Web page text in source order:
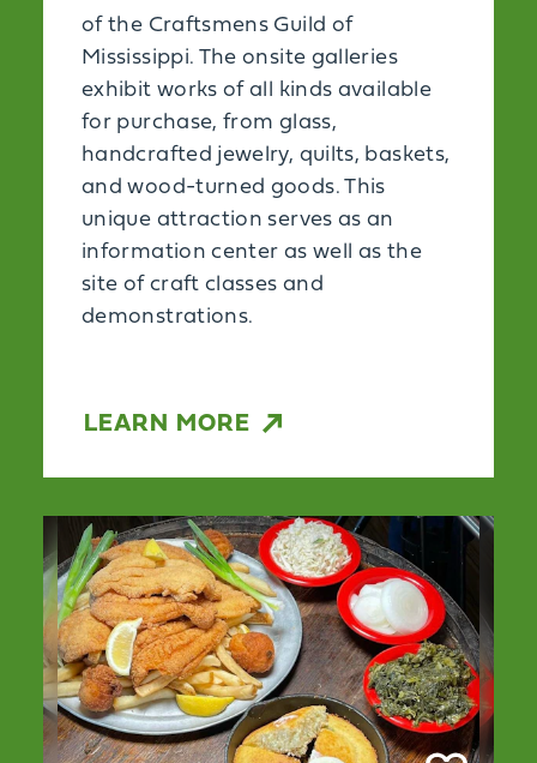
of the Craftsmens Guild of
Mississippi. The onsite galleries
exhibit works of all kinds available
for purchase, from glass,
handcrafted jewelry, quilts, baskets,
and wood-turned goods. This
unique attraction serves as an
information center as well as the
site of craft classes and
demonstrations.
LEARN MORE